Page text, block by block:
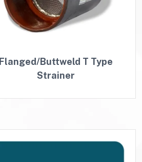
Flanged/Buttweld T Type
Strainer